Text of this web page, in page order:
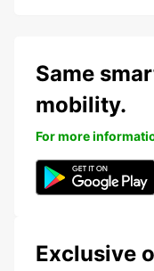
Exclusive
Same
mobility.
For more